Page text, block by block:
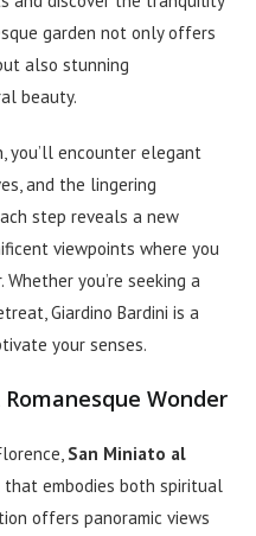
garden not only offers
also stunning
beauty.
you’ll encounter elegant
and the lingering
step reveals a new
viewpoints where you
you’re seeking a
Giardino Bardini is a
your senses.
Wonder
San Miniato al
that embodies both spiritual
offers panoramic views